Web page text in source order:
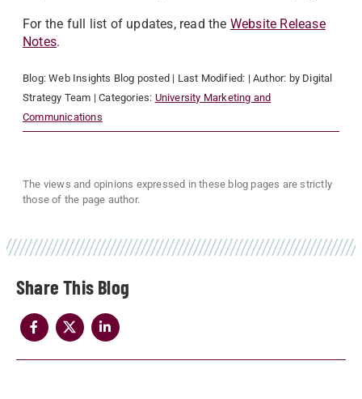
Share
For the full list of updates, read the Website Release
Notes.
Blog:Web Insights Blog posted | Last Modified: | Author: by Digital
Strategy Team | Categories: University Marketing and
Communications
The views and opinions expressed in these blog pages are strictly
those of the page author.